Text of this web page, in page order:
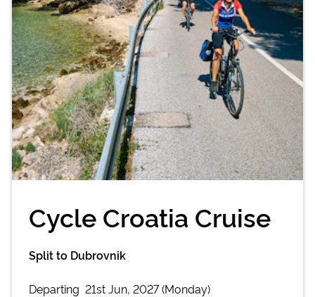
Cycle Croatia Cruise
Split to Dubrovnik
Departing 21st Jun, 2027 (Monday)